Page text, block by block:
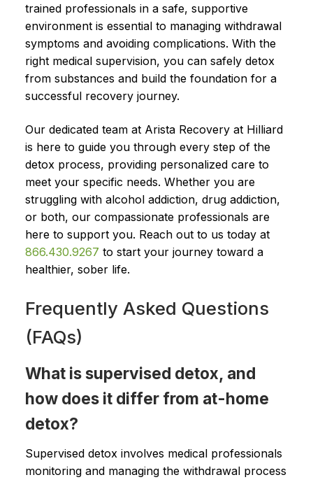
trained professionals in a safe, supportive
environment is essential to managing withdrawal
symptoms and avoiding complications. With the
right medical supervision, you can safely detox
from substances and build the foundation for a
successful recovery journey.
Our dedicated team at Arista Recovery at Hilliard
is here to guide you through every step of the
detox process, providing personalized care to
meet your specific needs. Whether you are
struggling with alcohol addiction, drug addiction,
or both, our compassionate professionals are
here to support you. Reach out to us today at
866.430.9267 to start your journey toward a
healthier, sober life.
Frequently Asked Questions
(FAQs)
What is supervised detox, and
how does it differ from at-home
detox?
Supervised detox involves medical professionals
monitoring and managing the withdrawal process